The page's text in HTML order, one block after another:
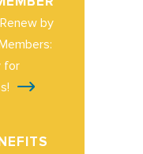
by
for